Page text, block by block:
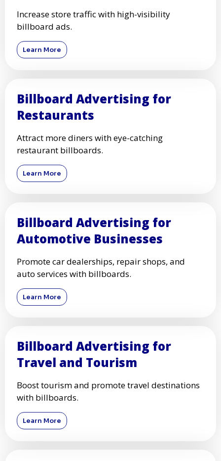
Increase store traffic with high-visibility
billboard ads.
Learn More
Billboard Advertising for
Restaurants
Attract more diners with eye-catching
restaurant billboards.
Learn More
Billboard Advertising for
Automotive Businesses
Promote car dealerships, repair shops, and
auto services with billboards.
Learn More
Billboard Advertising for
Travel and Tourism
Boost tourism and promote travel destinations
with billboards.
Learn More